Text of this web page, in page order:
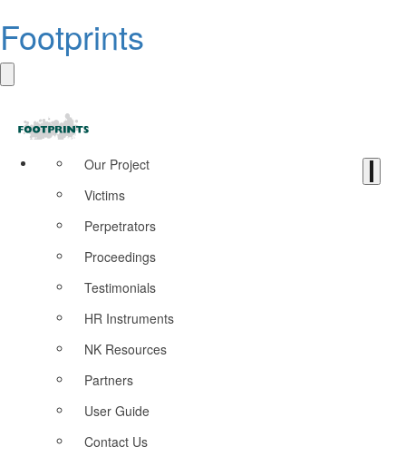
Footprints
Our Project
Victims
Perpetrators
Proceedings
Testimonials
HR Instruments
NK Resources
Partners
User Guide
Contact Us